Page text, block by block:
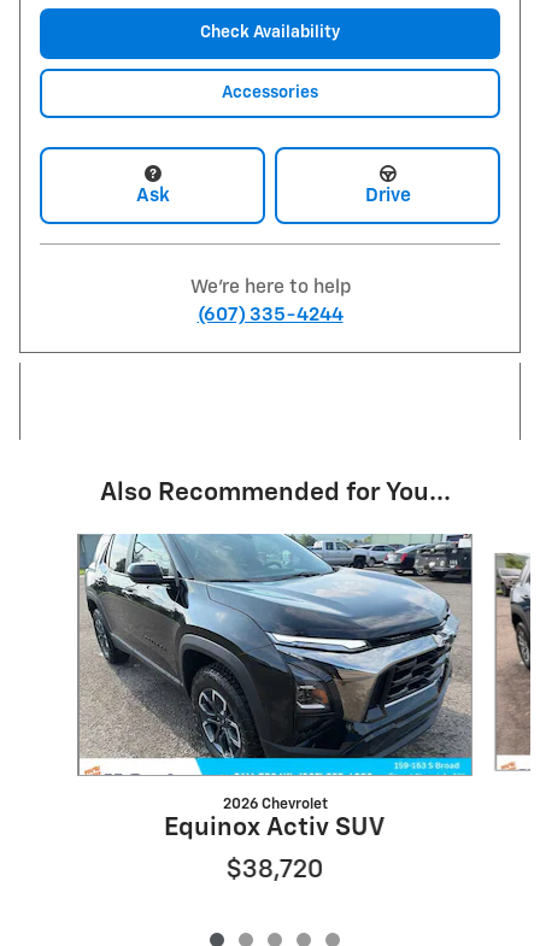
Check Availability
Accessories
Ask Drive
We're here to help
(607) 335-4244
Also Recommended for You...
Slide 1 of 5
2026 Chevrolet
Equinox Activ SUV
$38,720